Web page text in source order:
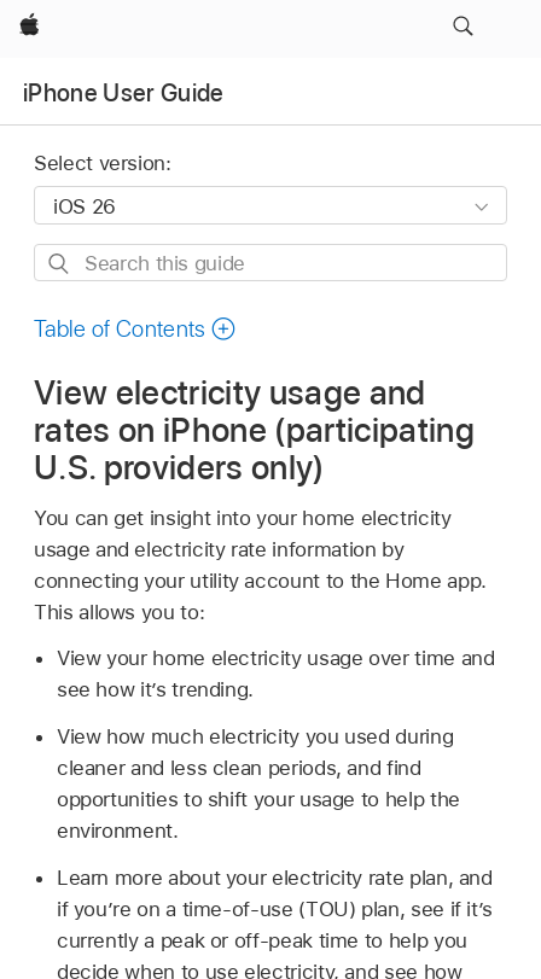
Apple
iPhone User Guide
Select version:
Search
guide
Table of Contents
View electricity usage and
rates on iPhone (participating
U.S. providers only)
You can get insight into your home electricity
usage and electricity rate information by
connecting your utility account to the Home app.
This allows you to:
View your home electricity usage over time and
see how it’s trending.
View how much electricity you used during
cleaner and less clean periods, and find
opportunities to shift your usage to help the
environment.
Learn more about your electricity rate plan, and
if you’re on a time-of-use (TOU) plan, see if it’s
currently a peak or off-peak time to help you
decide when to use electricity, and see how